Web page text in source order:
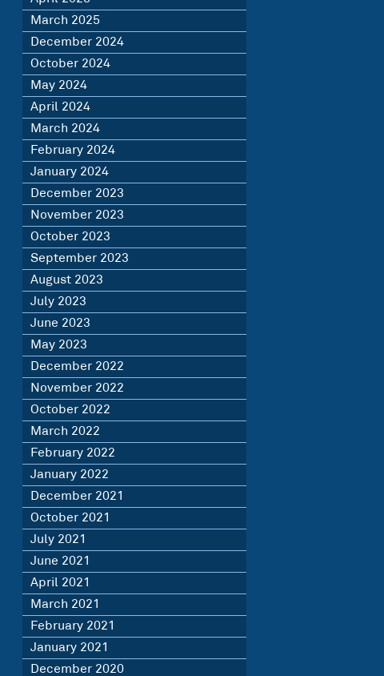
March 2025
December 2024
October 2024
May 2024
April 2024
March 2024
February 2024
January 2024
December 2023
November 2023
October 2023
September 2023
August 2023
July 2023
June 2023
May 2023
December 2022
November 2022
October 2022
March 2022
February 2022
January 2022
December 2021
October 2021
July 2021
June 2021
April 2021
March 2021
February 2021
January 2021
December 2020